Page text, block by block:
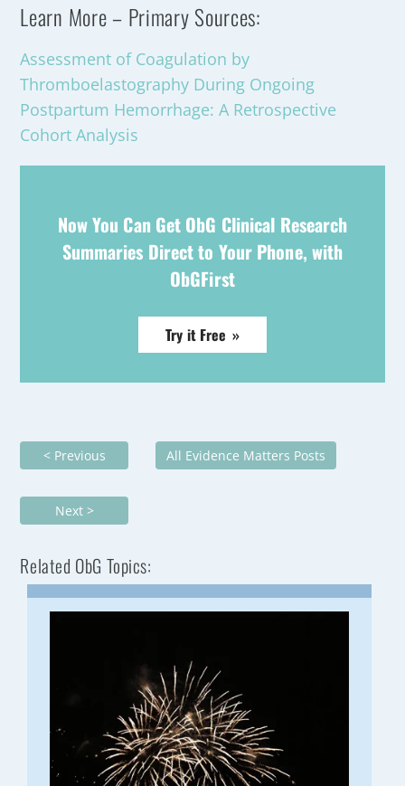
Learn More – Primary Sources:
Assessment of Coagulation by
Thromboelastography During Ongoing
Postpartum Hemorrhage: A Retrospective
Cohort Analysis
Now You Can Get ObG Clinical Research
Summaries Direct to Your Phone, with
ObGFirst
Try it Free »
< Previous All Evidence Matters Posts
Next >
Related ObG Topics: